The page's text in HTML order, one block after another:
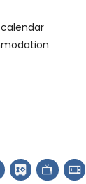
the house)
monument